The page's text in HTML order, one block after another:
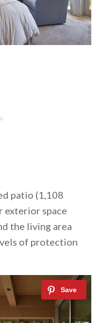
patio (1,108
exterior space
the living area
of protection